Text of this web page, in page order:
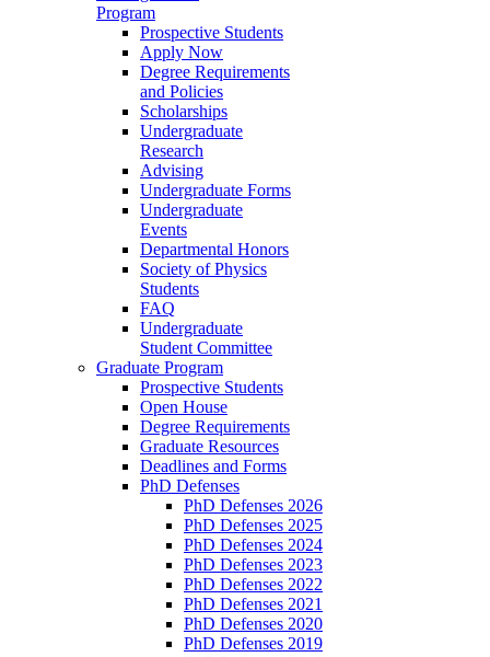
Program
Prospective Students
Apply Now
Degree Requirements
and Policies
Scholarships
Undergraduate
Research
Advising
Undergraduate Forms
Undergraduate
Events
Departmental Honors
Society of Physics
Students
FAQ
Undergraduate
Student Committee
Graduate Program
Prospective Students
Open House
Degree Requirements
Graduate Resources
Deadlines and Forms
PhD Defenses
PhD Defenses 2026
PhD Defenses 2025
PhD Defenses 2024
PhD Defenses 2023
PhD Defenses 2022
PhD Defenses 2021
PhD Defenses 2020
PhD Defenses 2019